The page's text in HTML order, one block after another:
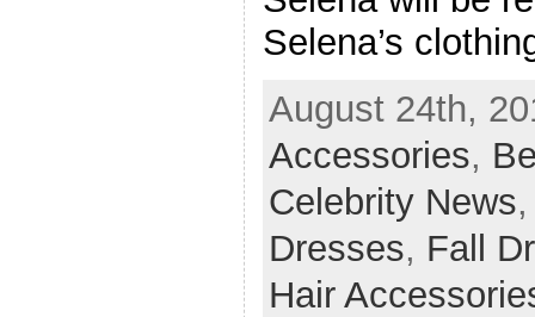
Selena’s
August 24th,
Accessories,
Celebrity News
Dresses, Fall
Hair